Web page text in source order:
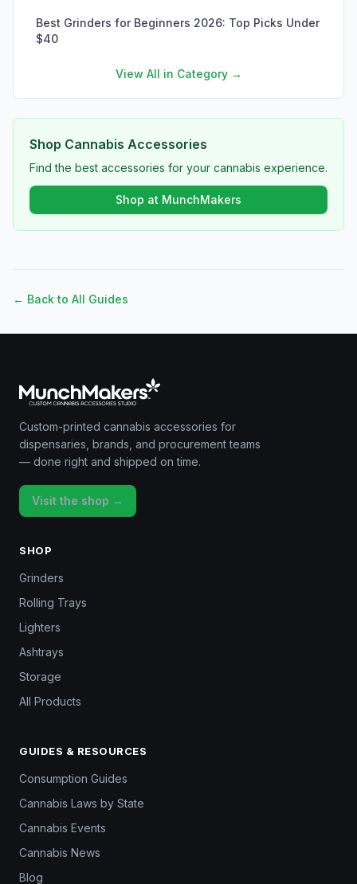
Best Grinders for Beginners 2026: Top Picks Under
$40
View All in Category →
Shop Cannabis Accessories
Find the best accessories for your cannabis experience.
Shop at MunchMakers
← Back to All Guides
Custom-printed cannabis accessories for
dispensaries, brands, and procurement teams
— done right and shipped on time.
Visit the shop →
SHOP
Grinders
Rolling Trays
Lighters
Ashtrays
Storage
All Products
GUIDES & RESOURCES
Consumption Guides
Cannabis Laws by State
Cannabis Events
Cannabis News
Blog